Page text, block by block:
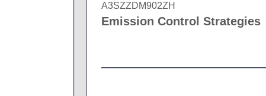
A3SZZDM902ZH
Emission Control Strategies